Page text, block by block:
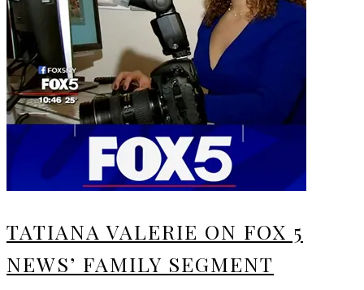
TATIANA VALERIE ON FOX 5
NEWS’ FAMILY SEGMENT